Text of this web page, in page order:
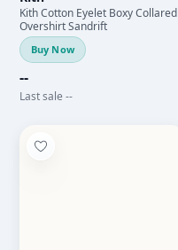
Kith Cotton Eyelet Boxy Collared
Overshirt Sandrift
Buy Now
--
Last sale --